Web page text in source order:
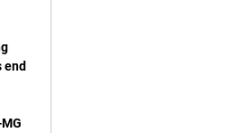
end